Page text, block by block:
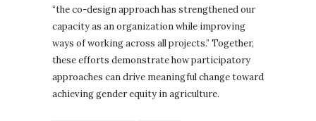
“the co-design approach has strengthened our
capacity as an organization while improving
ways of working across all projects.” Together,
these efforts demonstrate how participatory
approaches can drive meaningful change toward
achieving gender equity in agriculture.